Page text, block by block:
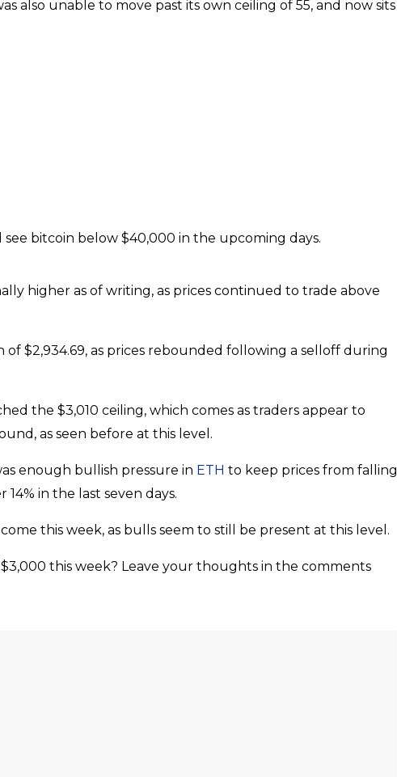
also unable to move past its own ceiling of 55, and now sits
bitcoin below $40,000 in the upcoming days.
higher as of writing, as prices continued to trade above
of $2,934.69, as prices rebounded following a selloff during
the $3,010 ceiling, which comes as traders appear to
as seen before at this level.
enough bullish pressure in ETH to keep prices from falling
14% in the last seven days.
this week, as bulls seem to still be present at this level.
this week? Leave your thoughts in the comments